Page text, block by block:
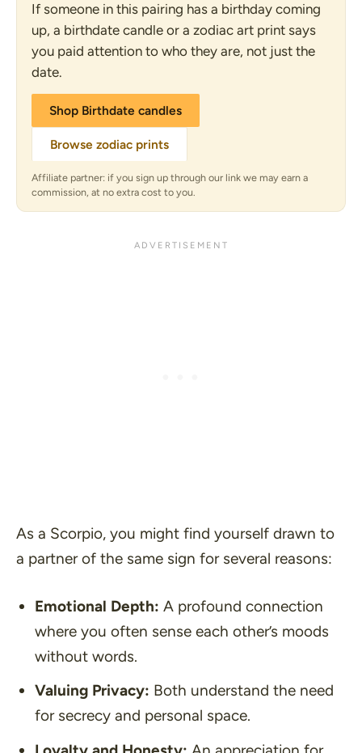
If someone in this pairing has a birthday coming
up, a birthdate candle or a zodiac art print says
you paid attention to who they are, not just the
date.
Shop Birthdate candles
Browse zodiac prints
Affiliate partner: if you sign up through our link we may earn a
commission, at no extra cost to you.
As a Scorpio, you might find yourself drawn to
a partner of the same sign for several reasons:
Emotional Depth: A profound connection
where you often sense each other’s moods
without words.
Valuing Privacy: Both understand the need
for secrecy and personal space.